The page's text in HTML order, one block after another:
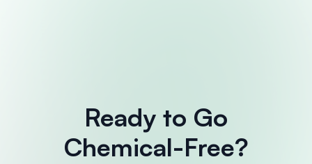
Ready to Go
Chemical-Free?